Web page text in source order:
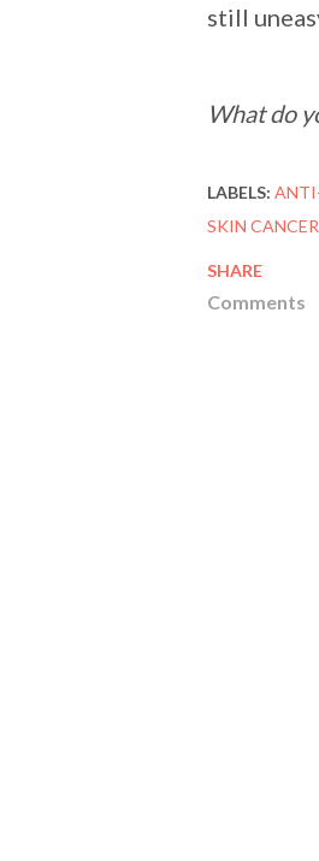
still
What do
LABELS:
SKIN CANCER
SHARE
Comments